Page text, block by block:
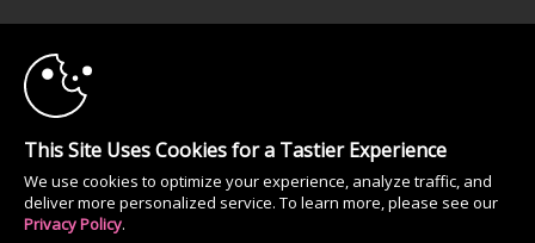
FBP Media s.r.o. (Reg. 06483453 ), Vodickova 791/41 Nove Mesto, 110 00
All persons depicted herein were at least 18 years of age at the time of
photography:
Соответствие закону США 18 U.S.C., раздел 2257
© 1996 - 2026 VS3.COM, VS Media, Inc. All Rights Reserved.
10:00
This Site Uses Cookies for a Tastier Experience
We use cookies to optimize your experience, analyze traffic, and
deliver more personalized service. To learn more, please see our
Privacy Policy.